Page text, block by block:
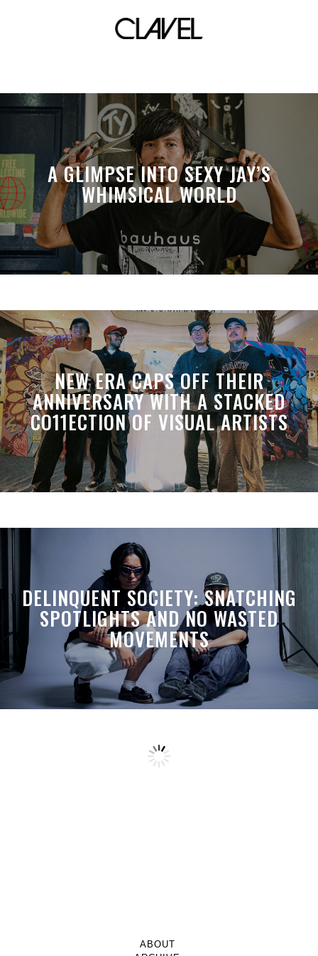
zero waste
A GLIMPSE INTO SEXY JAY’S
WHIMSICAL WORLD
NEW ERA CAPS OFF THEIR
ANNIVERSARY WITH A STACKED
CO11ECTION OF VISUAL ARTISTS
DELINQUENT SOCIETY: SNATCHING
SPOTLIGHTS AND NO WASTED
MOVEMENTS
ABOUT